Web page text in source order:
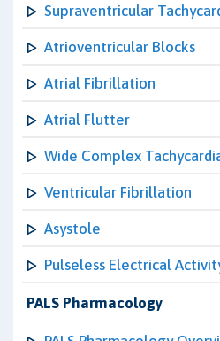
Supraventricular
Atrioventricular Blocks
Atrial Fibrillation
Atrial Flutter
Wide Complex
Ventricular Fibrillation
Asystole
Pulseless Electrical
PALS Pharmacology